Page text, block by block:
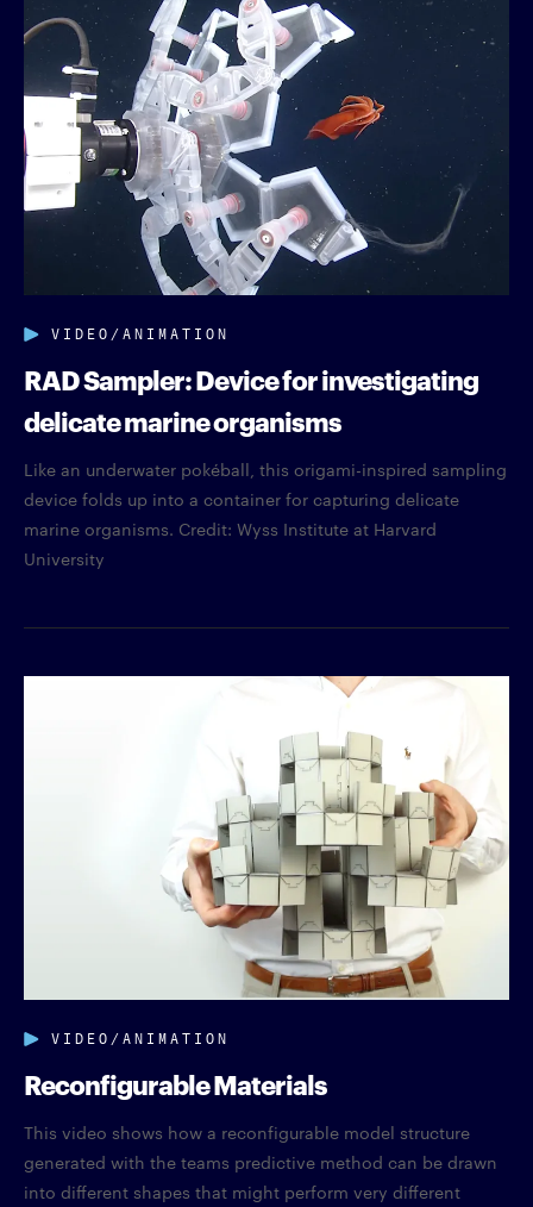
VIDEO/ANIMATION
RAD Sampler: Device for investigating
delicate marine organisms
Like an underwater pokéball, this origami-inspired sampling
device folds up into a container for capturing delicate
marine organisms. Credit: Wyss Institute at Harvard
University
VIDEO/ANIMATION
Reconfigurable Materials
This video shows how a reconfigurable model structure
generated with the teams predictive method can be drawn
into different shapes that might perform very different